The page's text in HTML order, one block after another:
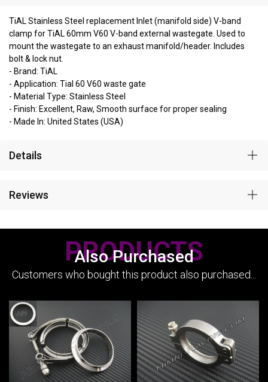
TiAL Stainless Steel replacement Inlet (manifold side) V-band
clamp for TiAL 60mm V60 V-band external wastegate. Used to
mount the wastegate to an exhaust manifold/header. Includes
bolt & lock nut.
- Brand: TiAL
- Application: Tial 60 V60 waste gate
- Material Type: Stainless Steel
- Finish: Excellent, Raw, Smooth surface for proper sealing
- Made In: United States (USA)
Details
Reviews
Also Purchased
PRODUCTS
Customers who bought this product also purchased...